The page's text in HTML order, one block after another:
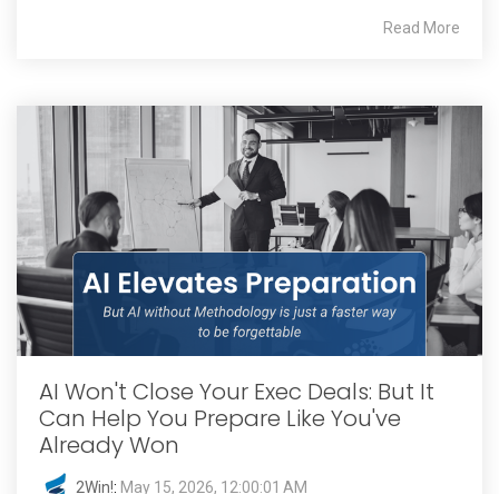
Read More
AI Won't Close Your Exec Deals: But It
Can Help You Prepare Like You've
Already Won
2Win!: May 15, 2026, 12:00:01 AM